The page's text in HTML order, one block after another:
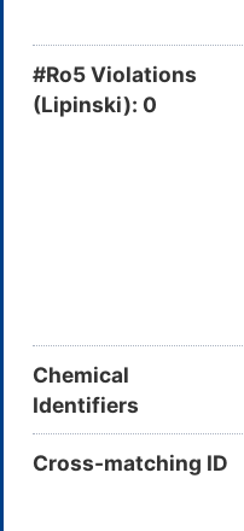
#Ro5 Violations
(Lipinski): 0
Chemical
Identifiers
Cross-matching ID